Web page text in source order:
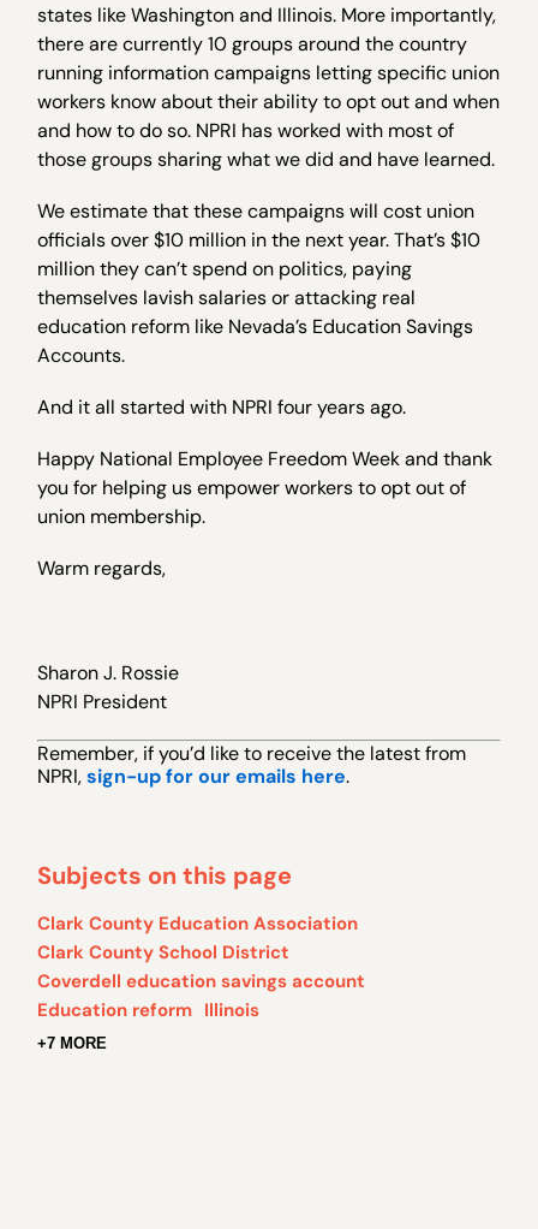
states like Washington and Illinois. More importantly,
there are currently 10 groups around the country
running information campaigns letting specific union
workers know about their ability to opt out and when
and how to do so. NPRI has worked with most of
those groups sharing what we did and have learned.
We estimate that these campaigns will cost union
officials over $10 million in the next year. That’s $10
million they can’t spend on politics, paying
themselves lavish salaries or attacking real
education reform like Nevada’s Education Savings
Accounts.
And it all started with NPRI four years ago.
Happy National Employee Freedom Week and thank
you for helping us empower workers to opt out of
union membership.
Warm regards,
Sharon J. Rossie
NPRI President
Remember, if you’d like to receive the latest from
NPRI,sign-up for our emails here.
Subjects on this page
Clark County Education Association
Clark County School District
Coverdell education savings account
Education reform Illinois
+7 MORE